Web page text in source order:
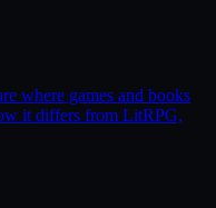
where games and books
it differs from LitRPG,